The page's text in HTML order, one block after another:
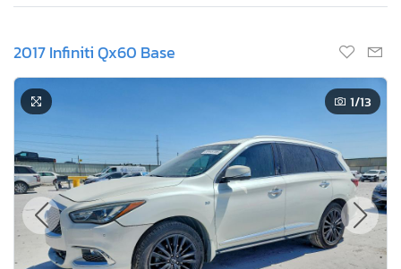
2017 Infiniti Qx60 Base
1/13